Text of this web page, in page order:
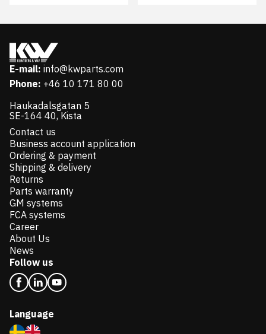
E-mail: info@kwparts.com
Phone: +46 10 171 80 00
Haukadalsgatan 5
SE-164 40, Kista
Contact us
Business account application
Ordering & payment
Shipping & delivery
Returns
Parts warranty
GM systems
FCA systems
Career
About Us
News
Follow us
Language